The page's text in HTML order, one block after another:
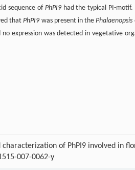
sequence ofPhPI9had the typical PI-motif.
thatPhPI9was present in thePhalaenopsis
expression was detected in vegetative
characterization of PhPI9 involved in
007-0062-y